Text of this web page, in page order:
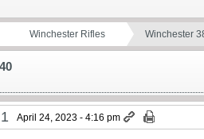
Winchester Rifles Winchester
1 April 24, 2023 - 4:16 pm